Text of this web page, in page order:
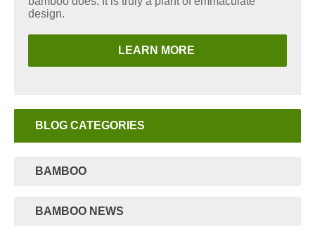
design.
LEARN MORE
BLOG CATEGORIES
BAMBOO
BAMBOO NEWS